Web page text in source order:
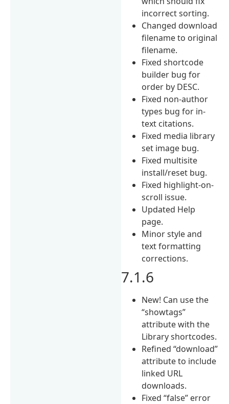
incorrect sorting.
Changed download
filename to original
filename.
Fixed shortcode
builder bug for
order by DESC.
Fixed non-author
types bug for in-
text citations.
Fixed media library
set image bug.
Fixed multisite
install/reset bug.
Fixed highlight-on-
scroll issue.
Updated Help
page.
Minor style and
text formatting
corrections.
7.1.6
New! Can use the
“showtags”
attribute with the
Library shortcodes.
Refined “download”
attribute to include
linked URL
downloads.
Fixed “false” error